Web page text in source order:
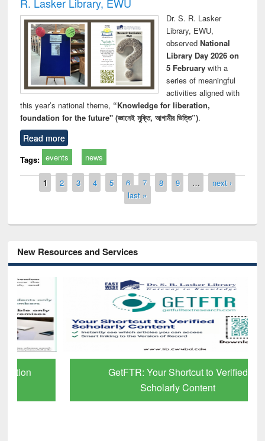
Dr. S. R. Lasker
Library, EWU,
observed National
Library Day 2026 on
5 Februarywith a
series of meaningful
activities aligned with
this year’s national theme, “Knowledge for liberation,
foundation for the future" (জ্ঞানেই মুক্তি, আগামীর ভিত্তি”).
Read more
Tags: events news
Pages
1 2 3 4 5 6 7 8 9 …
next ›
last »
New Resources and Services
GetFTR: Your Shortcut to Verified
Scholarly Content